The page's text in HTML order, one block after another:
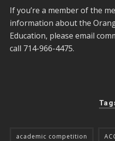
If you’re a member of the
information about the
Education, please email
call 714-966-4475.
academic competition